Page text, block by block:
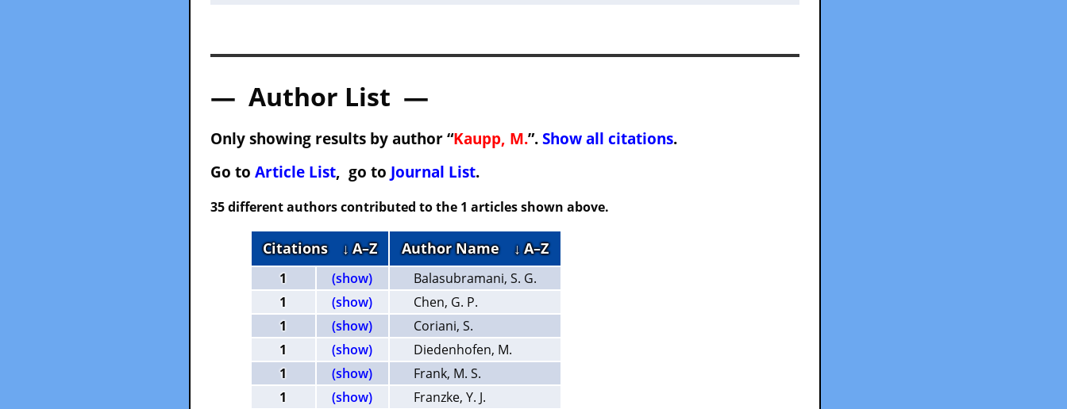
— Author List —
Only showing results by author “Kaupp, M.”. Show all citations.
Go to Article List, go to Journal List.
35 different authors contributed to the 1 articles shown above.
Citations ↓ A–Z Author Name ↓ A–Z
1 (show)
Balasubramani, S. G.
1
(show)
Chen, G. P.
1
(show)
Coriani, S.
1
(show)
Diedenhofen, M.
1
(show)
Frank, M. S.
1
(show)
Franzke, Y. J.